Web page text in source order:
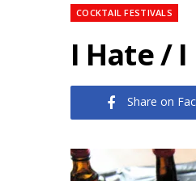
COCKTAIL FESTIVALS
I Hate /
Share on